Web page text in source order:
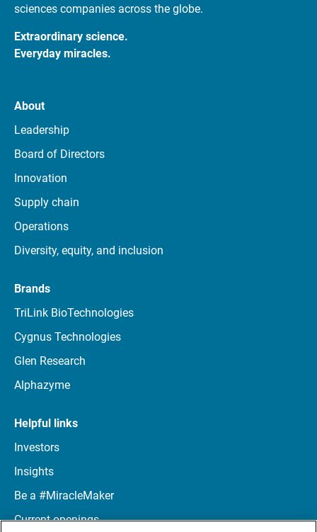
sciences companies across the globe.
Extraordinary science.
Everyday miracles.
About
Leadership
Board of Directors
Innovation
Supply chain
Operations
Diversity, equity, and inclusion
Brands
TriLink BioTechnologies
Cygnus Technologies
Glen Research
Alphazyme
Helpful links
Investors
Insights
Be a #MiracleMaker
Current openings